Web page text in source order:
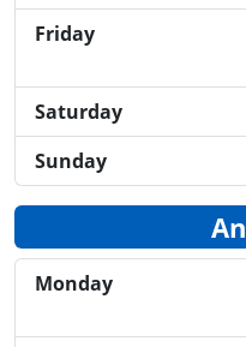
Friday
Saturday
Sunday
Monday